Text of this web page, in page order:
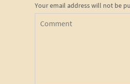
Your email address will not be